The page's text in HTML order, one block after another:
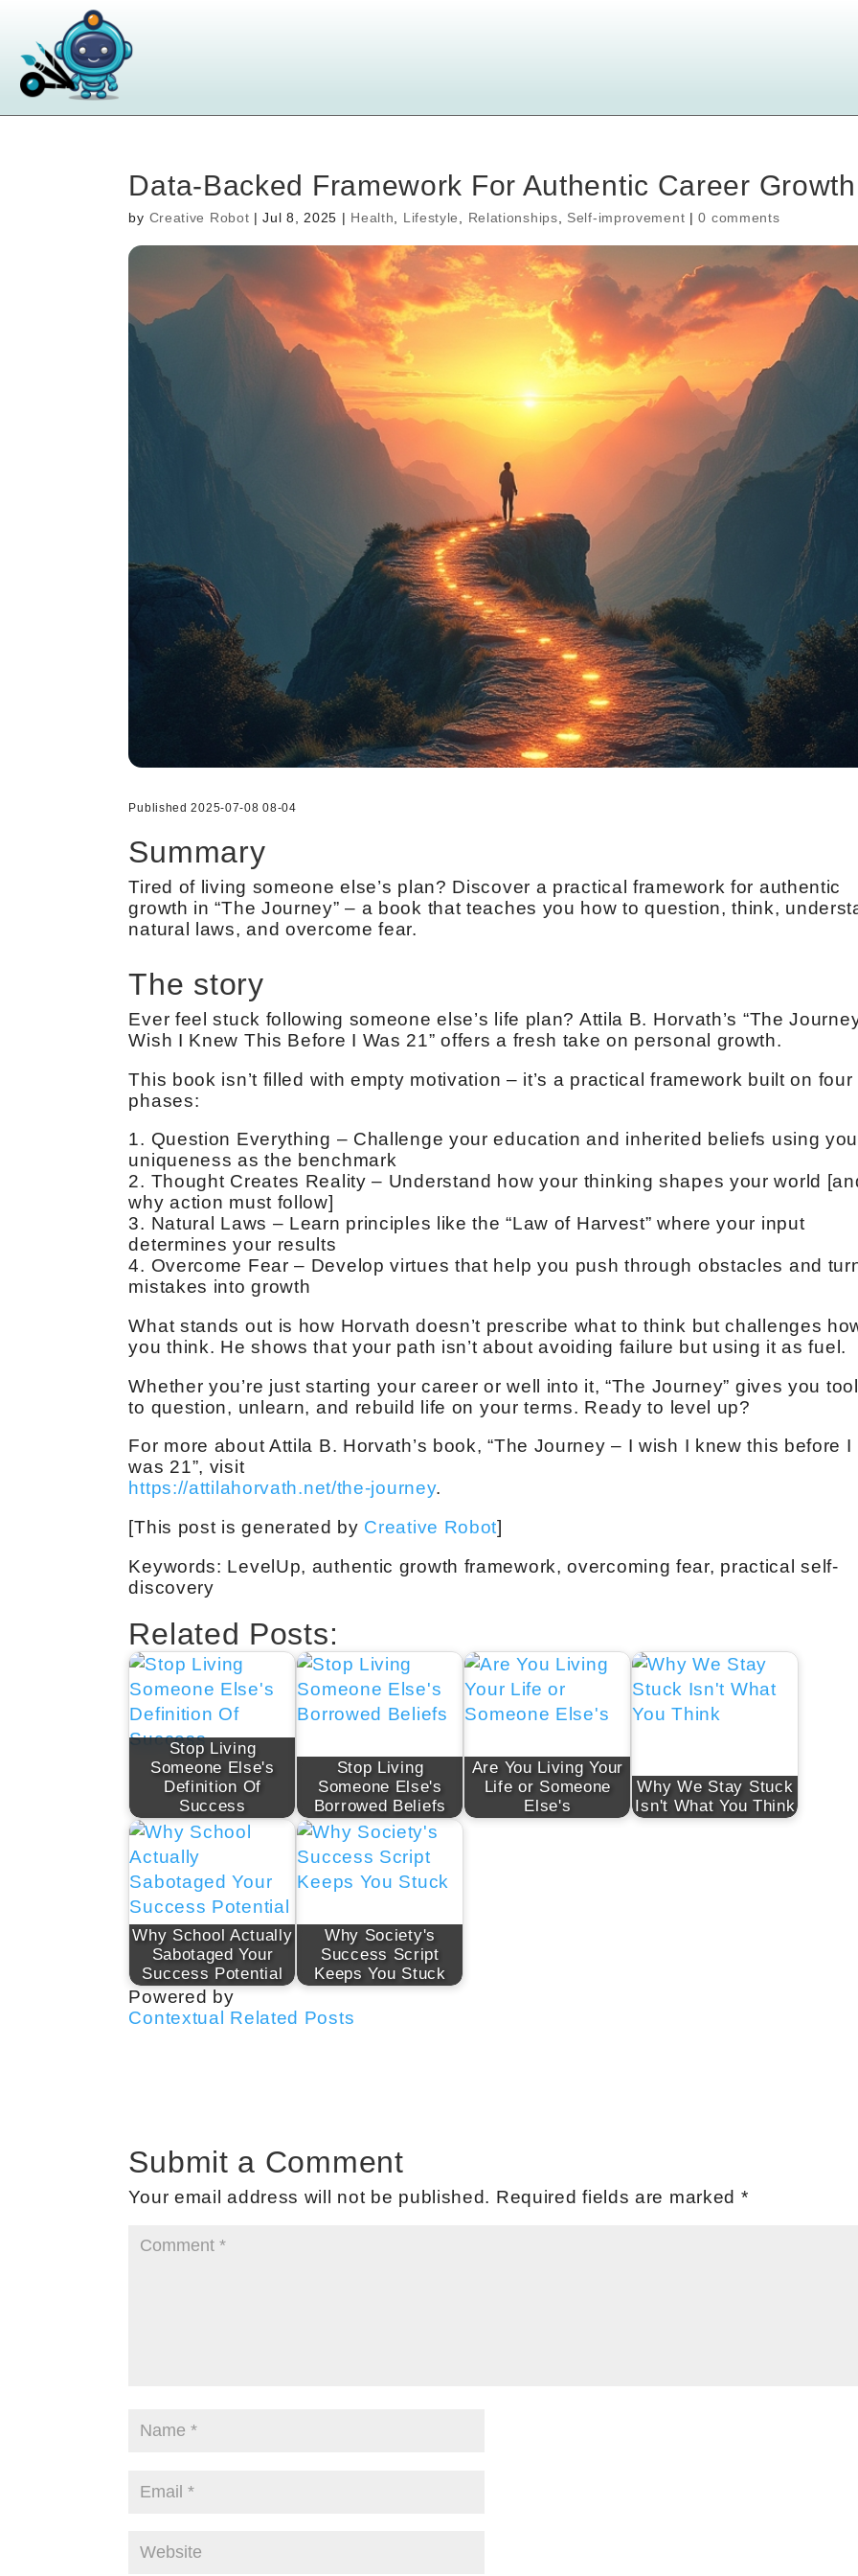
Data-Backed Framework For Authentic Career Growth
by Creative Robot |Jul 8, 2025 | Health Lifestyle Relationships Self-improvement |0 comments
Published 2025-07-08 08-04
Summary
Tired of living someone else’s plan? Discover a practical framework for authentic
growth in “The Journey” – a book that teaches you how to question, think,
natural laws, and overcome fear.
The story
Ever feel stuck following someone else’s life plan? Attila B. Horvath’s “The
Wish I Knew This Before I Was 21” offers a fresh take on personal growth.
This book isn’t filled with empty motivation – it’s a practical framework built on four
phases:
1. Question Everything – Challenge your education and inherited beliefs using
uniqueness as the benchmark
2. Thought Creates Reality – Understand how your thinking shapes your world
why action must follow]
3. Natural Laws – Learn principles like the “Law of Harvest” where your input
determines your results
4. Overcome Fear – Develop virtues that help you push through obstacles and
mistakes into growth
What stands out is how Horvath doesn’t prescribe what to think but challenges
you think. He shows that your path isn’t about avoiding failure but using it as fuel.
Whether you’re just starting your career or well into it, “The Journey” gives you
to question, unlearn, and rebuild life on your terms. Ready to level up?
For more about Attila B. Horvath’s book, “The Journey – I wish I knew this before I
was 21”, visit
https://attilahorvath.net/the-journey.
[This post is generated by Creative Robot]
Keywords: LevelUp, authentic growth framework, overcoming fear, practical self-
discovery
Related Posts:
Stop Living
Someone Else's
Definition Of
Success
Stop Living
Someone Else's
Borrowed Beliefs
Are You Living Your
Life or Someone
Else's
Why We Stay Stuck
Isn't What You Think
Why School Actually
Sabotaged Your
Success Potential
Why Society's
Success Script
Keeps You Stuck
Powered by
Contextual Related Posts
Submit a Comment
Your email address will not be published. Required fields are marked *